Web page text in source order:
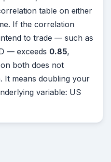
table on either
If the correlation
to trade — such as
— exceeds 0.85,
both does not
It means doubling your
variable: US